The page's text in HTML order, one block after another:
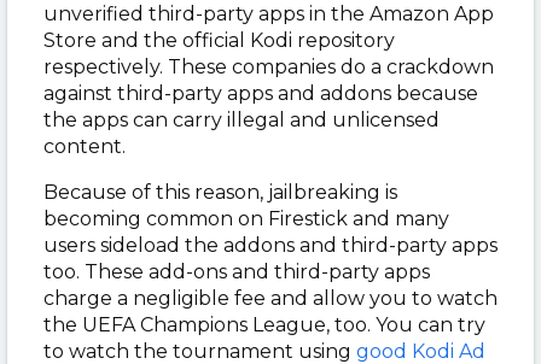
unverified third-party apps in the Amazon App
Store and the official Kodi repository
respectively. These companies do a crackdown
against third-party apps and addons because
the apps can carry illegal and unlicensed
content.
Because of this reason, jailbreaking is
becoming common on Firestick and many
users sideload the addons and third-party apps
too. These add-ons and third-party apps
charge a negligible fee and allow you to watch
the UEFA Champions League, too. You can try
to watch the tournament using good Kodi Ad